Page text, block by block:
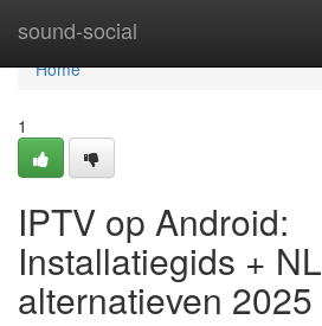
sound-social
Home
Home
1
IPTV op Android:
Installatiegids + NL
alternatieven 2025